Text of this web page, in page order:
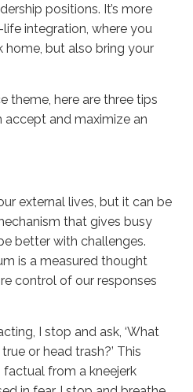
positions. It’s more
integration, where you
but also bring your
theme, here are three tips
and maximize an
external lives, but it can be
that gives busy
better with challenges.
is a measured thought
control of our responses
I stop and ask, ‘What
or head trash?’ This
factual from a kneejerk